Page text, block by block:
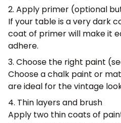
2. Apply primer (optional
If your table is a very dark
coat of primer will make it
adhere.
3. Choose the right paint
Choose a chalk paint or
are ideal for the vintage
4. Thin layers and brush
Apply two thin coats of